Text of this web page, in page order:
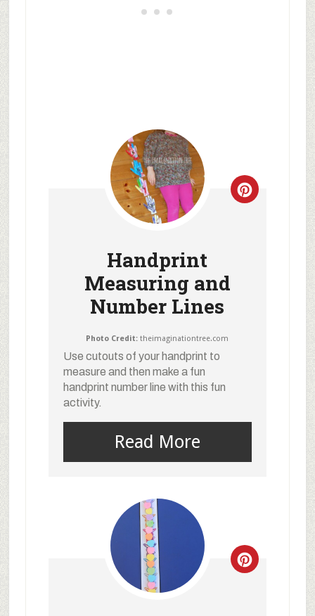
Handprint
Measuring and
Number Lines
Photo Credit: theimaginationtree.com
Use cutouts of your handprint to
measure and then make a fun
handprint number line with this fun
activity.
Read More